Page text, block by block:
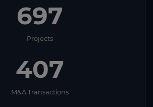
697
Projects
407
M&A Transactions